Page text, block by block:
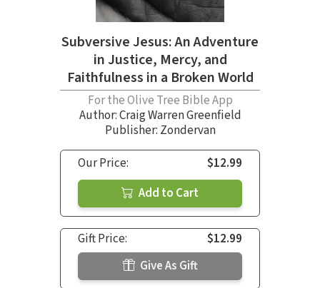
Subversive Jesus: An Adventure
in Justice, Mercy, and
Faithfulness in a Broken World
For the Olive Tree Bible App
Author:Craig Warren Greenfield
Publisher: Zondervan
Our Price:
$12.99
Add to Cart
Gift Price:
$12.99
Give As Gift